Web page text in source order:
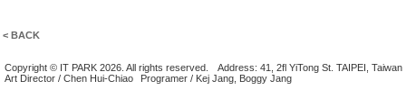
< BACK
Copyright © IT PARK 2026. All rights reserved.
Address: 41, 2fl YiTong St. TAIPEI, Taiwan
Art Director / Chen Hui-Chiao
Programer / Kej Jang, Boggy Jang